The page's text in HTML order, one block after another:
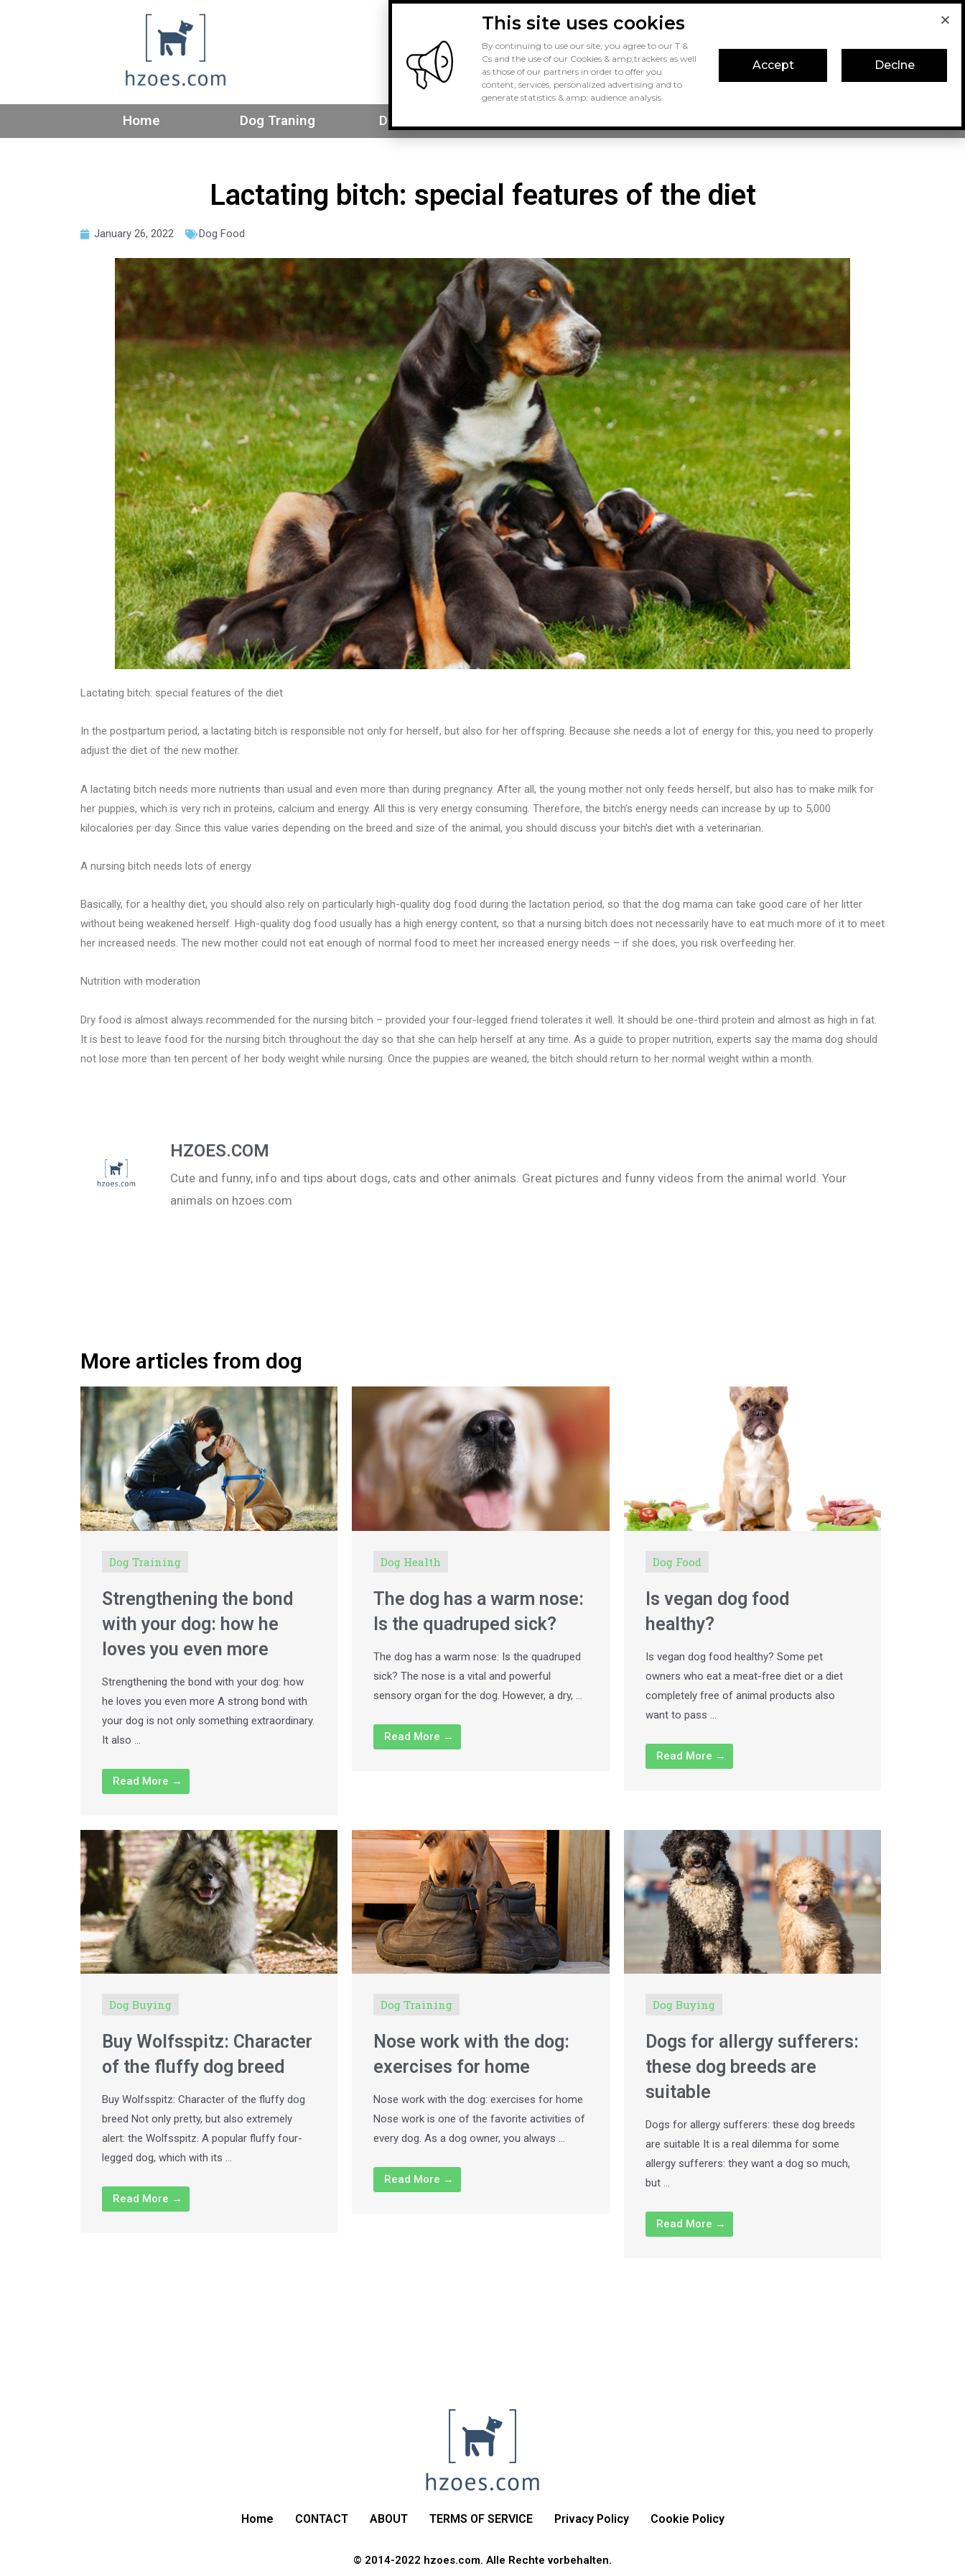
Home Dog Traning Dog Buying
Lactating bitch: special features of the diet
January 26, 2022 Dog Food
Lactating bitch: special features of the diet
In the postpartum period, a lactating bitch is responsible not only for herself, but also for her offspring. Because she needs a lot of energy for this, you need to properly
adjust the diet of the new mother.
A lactating bitch needs more nutrients than usual and even more than during pregnancy. After all, the young mother not only feeds herself, but also has to make milk for
her puppies, which is very rich in proteins, calcium and energy. All this is very energy consuming. Therefore, the bitch’s energy needs can increase by up to 5,000
kilocalories per day. Since this value varies depending on the breed and size of the animal, you should discuss your bitch’s diet with a veterinarian.
A nursing bitch needs lots of energy
Basically, for a healthy diet, you should also rely on particularly high-quality dog food during the lactation period, so that the dog mama can take good care of her litter
without being weakened herself. High-quality dog food usually has a high energy content, so that a nursing bitch does not necessarily have to eat much more of it to meet
her increased needs. The new mother could not eat enough of normal food to meet her increased energy needs – if she does, you risk overfeeding her.
Nutrition with moderation
Dry food is almost always recommended for the nursing bitch – provided your four-legged friend tolerates it well. It should be one-third protein and almost as high in fat.
It is best to leave food for the nursing bitch throughout the day so that she can help herself at any time. As a guide to proper nutrition, experts say the mama dog should
not lose more than ten percent of her body weight while nursing. Once the puppies are weaned, the bitch should return to her normal weight within a month.
HZOES.COM
Cute and funny, info and tips about dogs, cats and other animals. Great pictures and funny videos from the animal world. Your
animals on hzoes.com
More articles from dog
Dog Training
Strengthening the bond
with your dog: how he
loves you even more
Strengthening the bond with your dog: how
he loves you even more A strong bond with
your dog is not only something extraordinary.
It also …
Read More →
Dog Health
The dog has a warm nose:
Is the quadruped sick?
The dog has a warm nose: Is the quadruped
sick? The nose is a vital and powerful
sensory organ for the dog. However, a dry, …
Read More →
Dog Food
Is vegan dog food
healthy?
Is vegan dog food healthy? Some pet
owners who eat a meat-free diet or a diet
completely free of animal products also
want to pass …
Read More →
Dog Buying
Buy Wolfsspitz: Character
of the fluffy dog breed
Buy Wolfsspitz: Character of the fluffy dog
breed Not only pretty, but also extremely
alert: the Wolfsspitz. A popular fluffy four-
legged dog, which with its …
Read More →
Dog Training
Nose work with the dog:
exercises for home
Nose work with the dog: exercises for home
Nose work is one of the favorite activities of
every dog. As a dog owner, you always …
Read More →
Dog Buying
Dogs for allergy sufferers:
these dog breeds are
suitable
Dogs for allergy sufferers: these dog breeds
are suitable It is a real dilemma for some
allergy sufferers: they want a dog so much,
but …
Read More →
Home CONTACT ABOUT TERMS OF SERVICE Privacy Policy Cookie Policy
© 2014-2022 hzoes.com. Alle Rechte vorbehalten.
This site uses cookies
By continuing to use our site, you agree to our T &
Cs and the use of our Cookies & amp;trackers as well
as those of our partners in order to offer you
content, services, personalized advertising and to
generate statistics & amp; audience analysis.
Accept Declne